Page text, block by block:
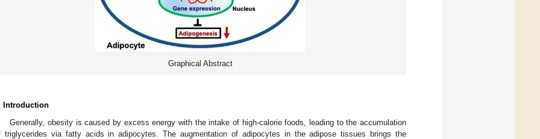
Graphical Abstract
Introduction
Generally, obesity is caused by excess energy with the intake of high-calorie foods, leading to the accumulation
triglycerides via fatty acids in adipocytes. The augmentation of adipocytes in the adipose tissues brings the